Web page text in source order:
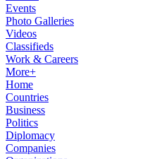
Events
Photo Galleries
Videos
Classifieds
Work & Careers
More+
Home
Countries
Business
Politics
Diplomacy
Companies